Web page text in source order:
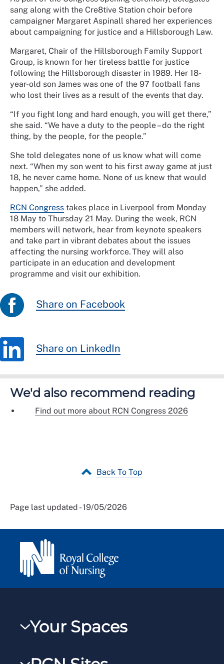
sang along with the Cre8tive Station choir before
campaigner Margaret Aspinall shared her experiences
about campaigning for justice and a Hillsborough Law.
Margaret, Chair of the Hillsborough Family Support
Group, is known for her tireless battle for justice
following the Hillsborough disaster in 1989. Her 18-
year-old son James was one of the 97 football fans
who lost their lives as a result of the events that day.
“If you fight long and hard enough, you will get there,”
she said. “We have a duty to the people – do the right
thing, by the people, for the people.”
She told delegates none of us know what will come
next. “When my son went to his first away game at just
18, he never came home. None of us knew that would
happen,” she added.
RCN Congress takes place in Liverpool from Monday
18 May to Thursday 21 May. During the week, RCN
members will network, hear from keynote speakers
and take part in vibrant debates about the issues
affecting the nursing workforce. They will also
participate in an education and development
programme and visit our exhibition.
Share on Facebook
Share on LinkedIn
We'd also recommend reading
Find out more about RCN Congress 2026
Back To Top
Page last updated - 19/05/2026
Your Spaces